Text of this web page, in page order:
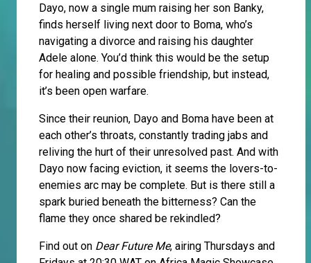
Dayo, now a single mum raising her son Banky,
finds herself living next door to Boma, who’s
navigating a divorce and raising his daughter
Adele alone. You’d think this would be the setup
for healing and possible friendship, but instead,
it’s been open warfare.
Since their reunion, Dayo and Boma have been at
each other’s throats, constantly trading jabs and
reliving the hurt of their unresolved past. And with
Dayo now facing eviction, it seems the lovers-to-
enemies arc may be complete. But is there still a
spark buried beneath the bitterness? Can the
flame they once shared be rekindled?
Find out on Dear Future Me, airing Thursdays and